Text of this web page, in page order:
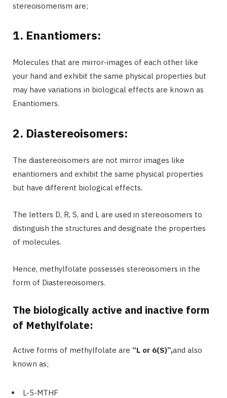
stereoisomerism are;
1. Enantiomers:
Molecules that are mirror-images of each other like
your hand and exhibit the same physical properties but
may have variations in biological effects are known as
Enantiomers.
2. Diastereoisomers:
The diastereoisomers are not mirror images like
enantiomers and exhibit the same physical properties
but have different biological effects.
The letters D, R, S, and L are used in stereoisomers to
distinguish the structures and designate the properties
of molecules.
Hence, methylfolate possesses stereoisomers in the
form of Diastereoisomers.
The biologically active and inactive form
of Methylfolate:
Active forms of methylfolate are “L or 6(S)”,and also
known as;
L-5-MTHF